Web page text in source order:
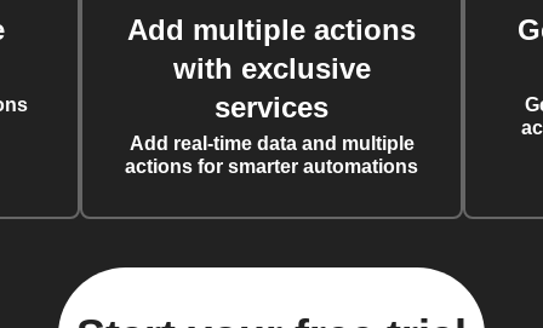
Add multiple actions
with exclusive
services
Add real-time data and multiple
actions for smarter automations